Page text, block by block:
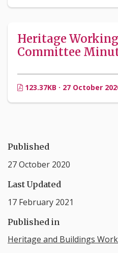
Heritage
Committee
123.37KB · 27 October
Published
27 October 2020
Last Updated
17 February 2021
Published in
Heritage and Buildings